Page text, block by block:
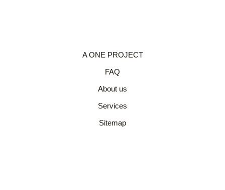
A ONE PROJECT
FAQ
About us
Services
Sitemap